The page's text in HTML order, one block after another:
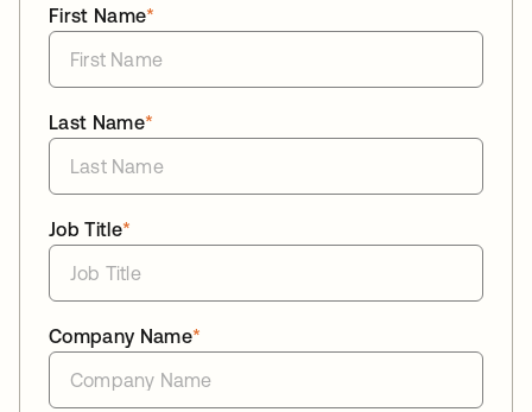
*
First Name
*
Last Name
*
Job Title
*
Company Name